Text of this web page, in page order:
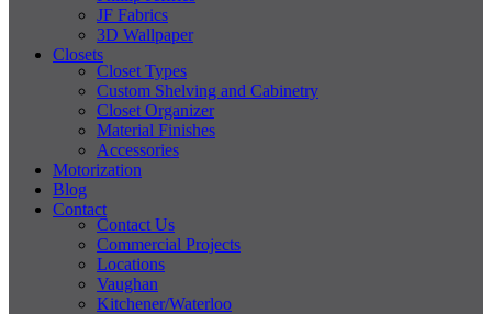
JF Fabrics
3D Wallpaper
Closets
Closet Types
Custom Shelving and Cabinetry
Closet Organizer
Material Finishes
Accessories
Motorization
Blog
Contact
Contact Us
Commercial Projects
Locations
Vaughan
Kitchener/Waterloo